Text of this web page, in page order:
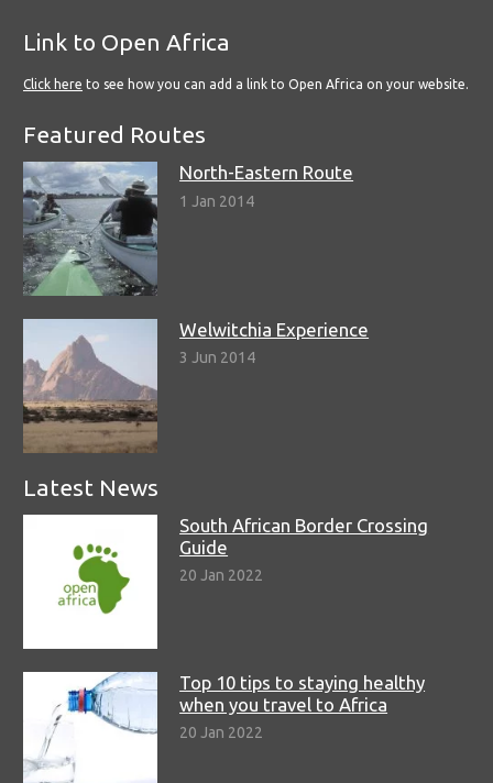
Link to Open Africa
Click here to see how you can add a link to Open Africa on your website.
Featured Routes
North-Eastern Route
1 Jan 2014
Welwitchia Experience
3 Jun 2014
Latest News
South African Border Crossing
Guide
20 Jan 2022
Top 10 tips to staying healthy
when you travel to Africa
20 Jan 2022